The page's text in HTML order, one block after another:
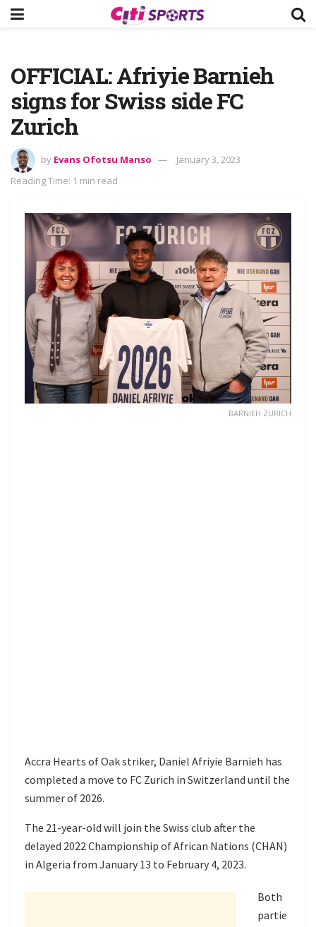
OFFICIAL: Afriyie Barnieh
signs for Swiss side FC
Zurich
by Evans Ofotsu Manso
January 3, 2023
Reading Time: 1 min read
BARNIEH ZURICH
Accra Hearts of Oak striker, Daniel Afriyie Barnieh has
completed a move to FC Zurich in Switzerland until the
summer of 2026.
The 21-year-old will join the Swiss club after the
delayed 2022 Championship of African Nations (CHAN)
in Algeria from January 13 to February 4, 2023.
Both
partie